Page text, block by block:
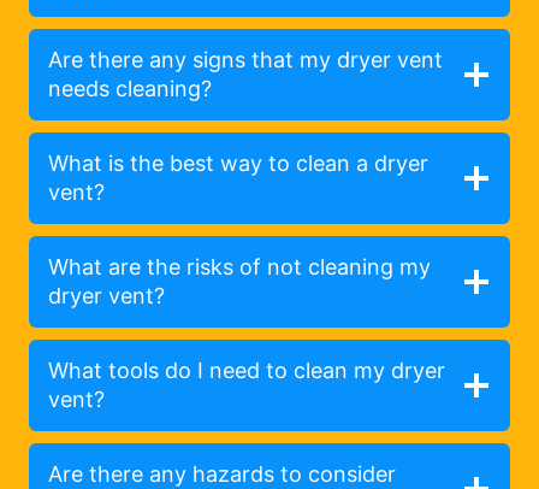
Are there any signs that my dryer vent
needs cleaning?
What is the best way to clean a dryer
vent?
What are the risks of not cleaning my
dryer vent?
What tools do I need to clean my dryer
vent?
Are there any hazards to consider